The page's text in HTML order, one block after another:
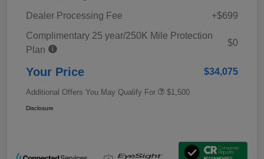
Dealer Processing Fee
+$699
Complimentary 25 year/250K Mile Protection
Plan
$0
Your Price $34,075
Additional Offers You May Qualify For $1,500
Disclosure